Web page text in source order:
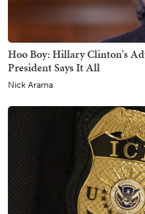
Hoo Boy: Hillary Clinton's
President Says It All
Nick Arama